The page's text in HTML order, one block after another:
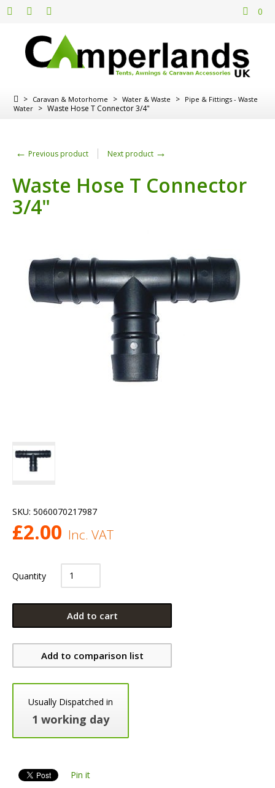
0
> Caravan & Motorhome > Water & Waste > Pipe & Fittings - Waste
Water > Waste Hose T Connector 3/4"
← Previous product Next product →
Waste Hose T Connector
3/4"
SKU: 5060070217987
£2.00 Inc. VAT
Quantity
Add to cart
Add to comparison list
Usually Dispatched in
1 working day
Pin it